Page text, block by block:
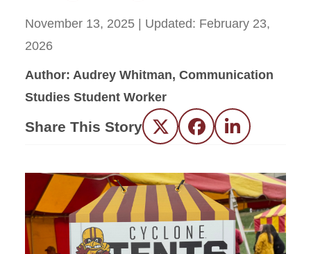
November 13, 2025 | Updated: February 23,
2026
Author: Audrey Whitman, Communication
Studies Student Worker
Share This Story Twitter FacebookLinkedIn